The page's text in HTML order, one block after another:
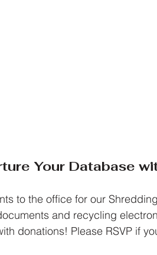
Your Database
to the office for our
and recycling
donations! Please RSVP if